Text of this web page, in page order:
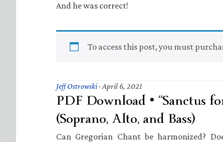
And he was correct!
To access this post, you must
Jeff Ostrowski· April 6, 2021
PDF Download • “Sanctus
(Soprano, Alto, and Bass)
Can Gregorian Chant be harmonized?